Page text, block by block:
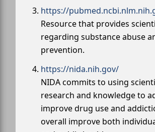
https://
Resource that provides
regarding substance abuse
prevention.
https://nida.nih.gov/
NIDA commits to using
research and knowledge to
improve drug use and
overall improve both